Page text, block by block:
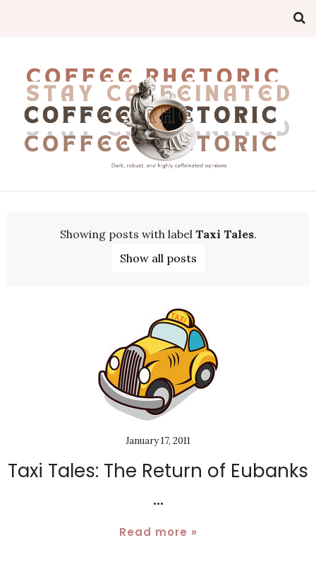
Showing posts with label Taxi Tales.
Show all posts
January 17, 2011
Taxi Tales: The Return of Eubanks
...
Read more »